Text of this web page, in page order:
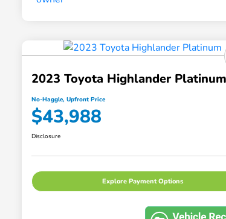
2023 Toyota Highlander Platinum
No-Haggle, Upfront Price
$43,988
Disclosure
Explore Payment Options